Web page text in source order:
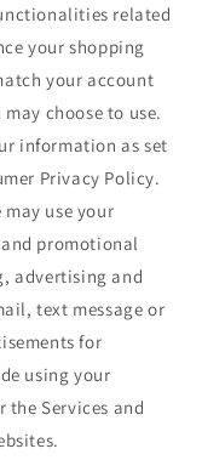
related
your shopping
your account
choose to use.
information as set
Privacy Policy.
may use your
promotional
advertising and
text message or
for
using your
Services and